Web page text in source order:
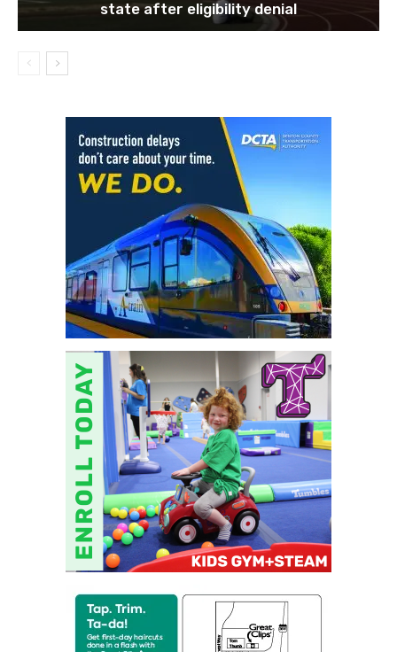
state after eligibility denial